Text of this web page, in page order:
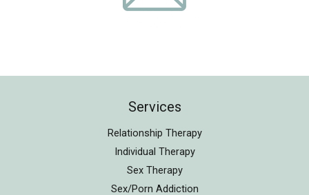
Services
Relationship Therapy
Individual Therapy
Sex Therapy
Sex/Porn Addiction